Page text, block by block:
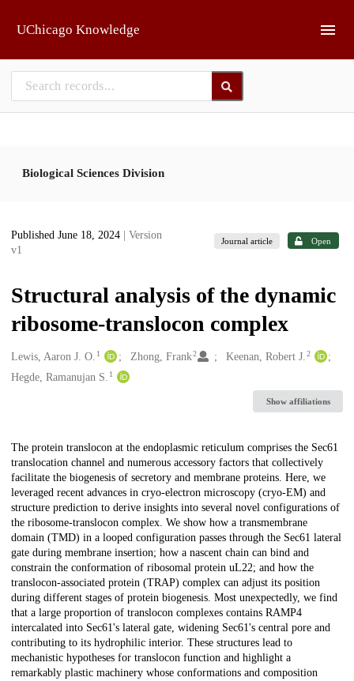
UChicago Knowledge
Biological Sciences Division
Published June 18, 2024
| Version
v1
Journal article Open
Structural analysis of the dynamic
ribosome-translocon complex
Creators
Lewis, Aaron J. O. 1 Zhong, Frank2 Keenan, Robert J.2
Hegde, Ramanujan S. 1
Show affiliations
Description
The protein translocon at the endoplasmic reticulum comprises the Sec61
translocation channel and numerous accessory factors that collectively
facilitate the biogenesis of secretory and membrane proteins. Here, we
leveraged recent advances in cryo-electron microscopy (cryo-EM) and
structure prediction to derive insights into several novel configurations of
the ribosome-translocon complex. We show how a transmembrane
domain (TMD) in a looped configuration passes through the Sec61 lateral
gate during membrane insertion; how a nascent chain can bind and
constrain the conformation of ribosomal protein uL22; and how the
translocon-associated protein (TRAP) complex can adjust its position
during different stages of protein biogenesis. Most unexpectedly, we find
that a large proportion of translocon complexes contains RAMP4
intercalated into Sec61's lateral gate, widening Sec61's central pore and
contributing to its hydrophilic interior. These structures lead to
mechanistic hypotheses for translocon function and highlight a
remarkably plastic machinery whose conformations and composition